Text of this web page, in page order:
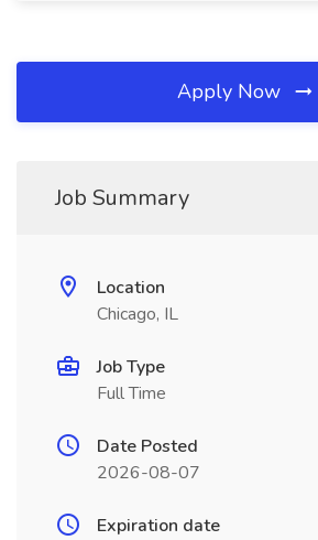
Apply Now
Job Summary
Location
Chicago, IL
Job Type
Full Time
Date Posted
2026-08-07
Expiration date